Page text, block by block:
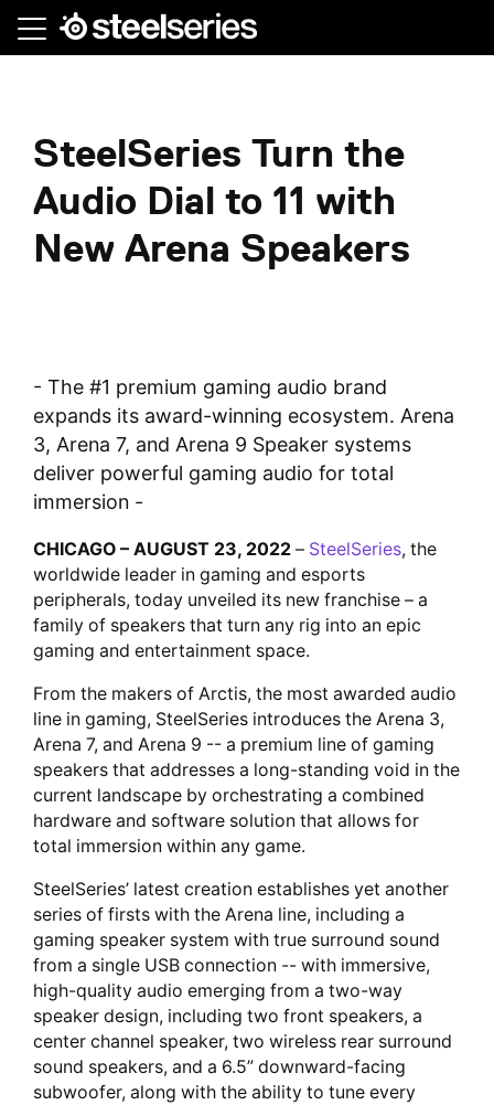
Skip
SteelSeries Turn the
Audio Dial to 11 with
New Arena Speakers
- The #1 premium gaming audio brand
expands its award-winning ecosystem. Arena
3, Arena 7, and Arena 9 Speaker systems
deliver powerful gaming audio for total
immersion -
CHICAGO – AUGUST 23, 2022 – SteelSeries, the
worldwide leader in gaming and esports
peripherals, today unveiled its new franchise – a
family of speakers that turn any rig into an epic
gaming and entertainment space.
From the makers of Arctis, the most awarded audio
line in gaming, SteelSeries introduces the Arena 3,
Arena 7, and Arena 9 -- a premium line of gaming
speakers that addresses a long-standing void in the
current landscape by orchestrating a combined
hardware and software solution that allows for
total immersion within any game.
SteelSeries’ latest creation establishes yet another
series of firsts with the Arena line, including a
gaming speaker system with true surround sound
from a single USB connection -- with immersive,
high-quality audio emerging from a two-way
speaker design, including two front speakers, a
center channel speaker, two wireless rear surround
sound speakers, and a 6.5” downward-facing
subwoofer, along with the ability to tune every